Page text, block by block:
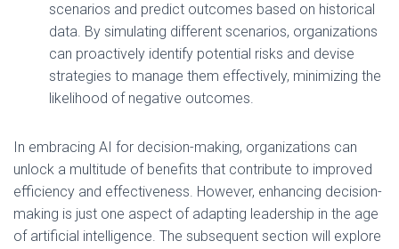
scenarios and predict outcomes based on historical
data. By simulating different scenarios, organizations
can proactively identify potential risks and devise
strategies to manage them effectively, minimizing the
likelihood of negative outcomes.
In embracing AI for decision-making, organizations can
unlock a multitude of benefits that contribute to improved
efficiency and effectiveness. However, enhancing decision-
making is just one aspect of adapting leadership in the age
of artificial intelligence. The subsequent section will explore